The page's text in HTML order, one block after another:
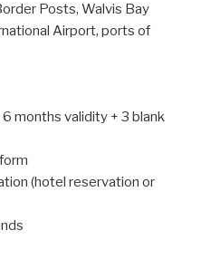
Posts, Walvis Bay
Airport, ports of
months validity + 3 blank
(hotel reservation or